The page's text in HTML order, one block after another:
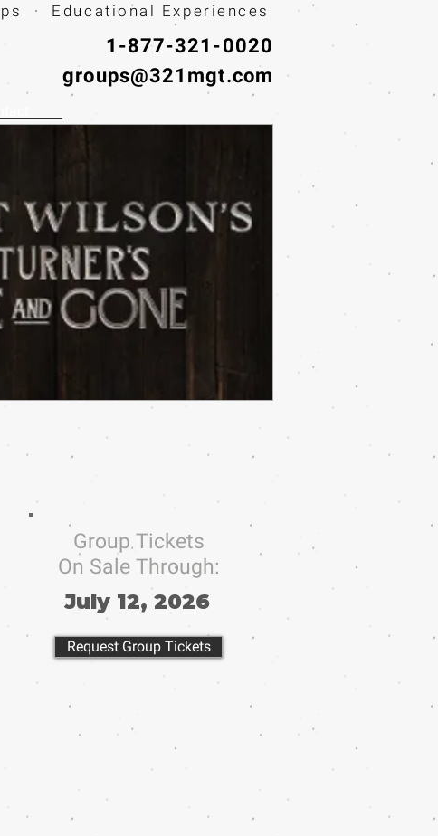
· Educational Experiences
1-877-321-0020
groups@321mgt.com
Group Tickets
On Sale Through:
July 12, 2026
Request Group Tickets